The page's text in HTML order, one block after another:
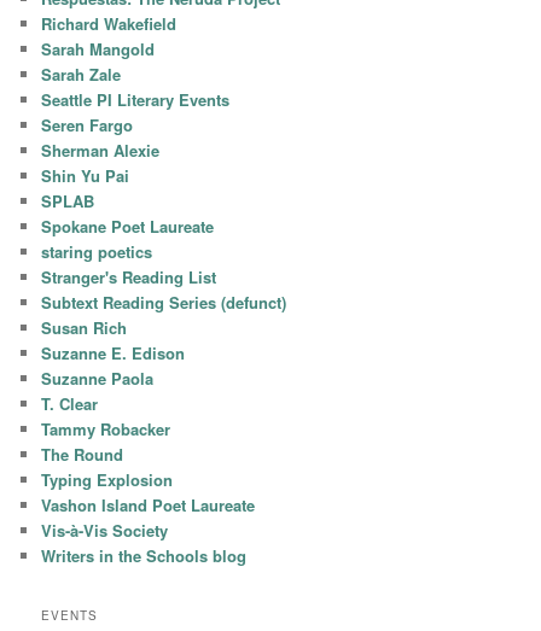
Richard Wakefield
Sarah Mangold
Sarah Zale
Seattle PI Literary Events
Seren Fargo
Sherman Alexie
Shin Yu Pai
SPLAB
Spokane Poet Laureate
staring poetics
Stranger's Reading List
Subtext Reading Series (defunct)
Susan Rich
Suzanne E. Edison
Suzanne Paola
T. Clear
Tammy Robacker
The Round
Typing Explosion
Vashon Island Poet Laureate
Vis-à-Vis Society
Writers in the Schools blog
EVENTS